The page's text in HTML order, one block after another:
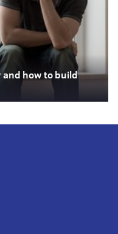
and how to build